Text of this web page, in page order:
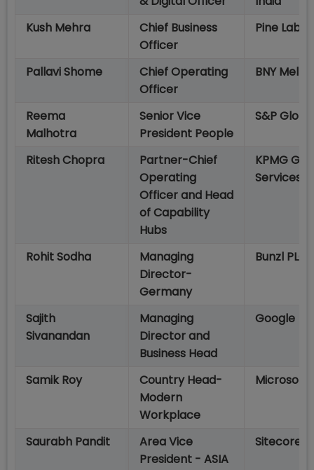
Kush Mehra
Chief Business
Officer
Pine Labs
Pallavi Shome
Chief Operating
Officer
BNY
Reema
Malhotra
Senior Vice
President People
S&P
Ritesh Chopra
Partner-Chief
Operating
Officer and Head
of Capability
Hubs
KPMG
Services
Rohit Sodha
Managing
Director-
Germany
Bunzl PLC
Sajith
Sivanandan
Managing
Director and
Business Head
Google
Samik Roy
Country Head-
Modern
Workplace
Microsoft
Saurabh Pandit
Area Vice
President - ASIA
Sitecore